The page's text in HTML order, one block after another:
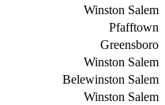
Winston Salem
Pfafftown
Greensboro
Winston Salem
Belewinston Salem
Winston Salem